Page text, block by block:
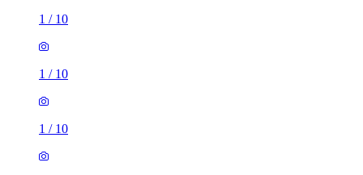
1 / 10
1 / 10
1 / 10